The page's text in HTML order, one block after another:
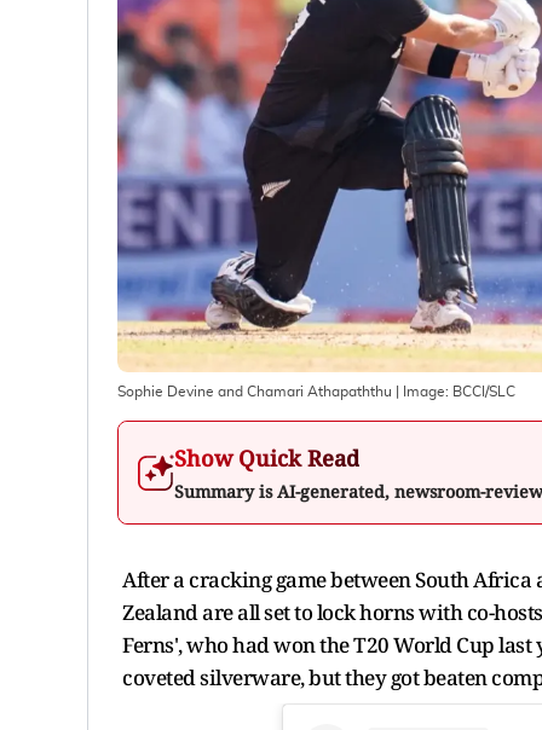
Sophie Devine and Chamari Athapaththu | Image: BCCI/SLC
Show Quick Read
Summary is AI-generated, newsroom-
After a cracking game between South
Zealand are all set to lock horns with co-
Ferns', who had won the T20 World Cup
coveted silverware, but they got beaten